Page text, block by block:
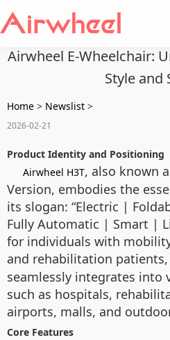
Airwheel E-Wheelchair:
Style and
Home > Newslist >
2026-02-21
Product Identity and Positioning
Airwheel H3T, also known
Version, embodies the
its slogan: “Electric |
Fully Automatic | Smart |
for individuals with
and rehabilitation
seamlessly integrates into
such as hospitals,
airports, malls, and
Core Features